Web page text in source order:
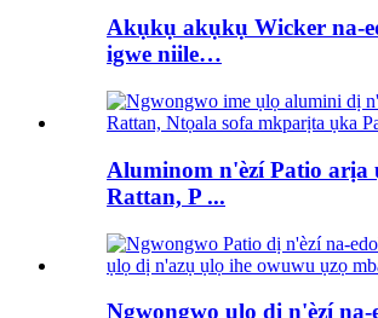
Akụkụ akụkụ Wicker na-
igwe niile…
Aluminom n'èzí Patio arịa
Rattan, P ...
Ngwongwo ụlọ dị n'èzí na-